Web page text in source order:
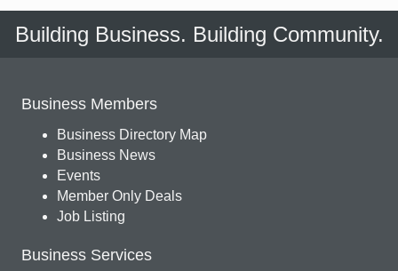
Building Business. Building Community.
Business Members
Business Directory Map
Business News
Events
Member Only Deals
Job Listing
Business Services